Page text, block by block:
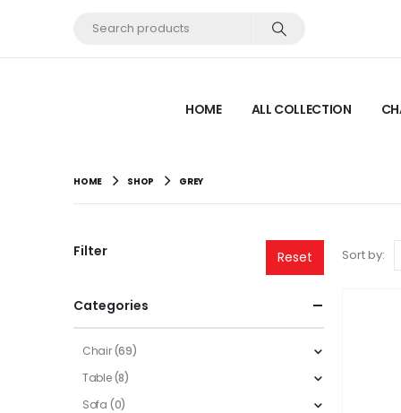
HOME ALL COLLECTION
HOME SHOP GREY
Sort by:
Filter Reset
Categories
Chair (69)
Table (8)
Sofa (0)